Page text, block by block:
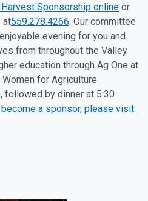
Sponsorship online or
at559.278.4266. Our committee
evening for you and
from throughout the Valley
education through Ag One at
for Agriculture
followed by dinner at 5:30
a sponsor, please visit